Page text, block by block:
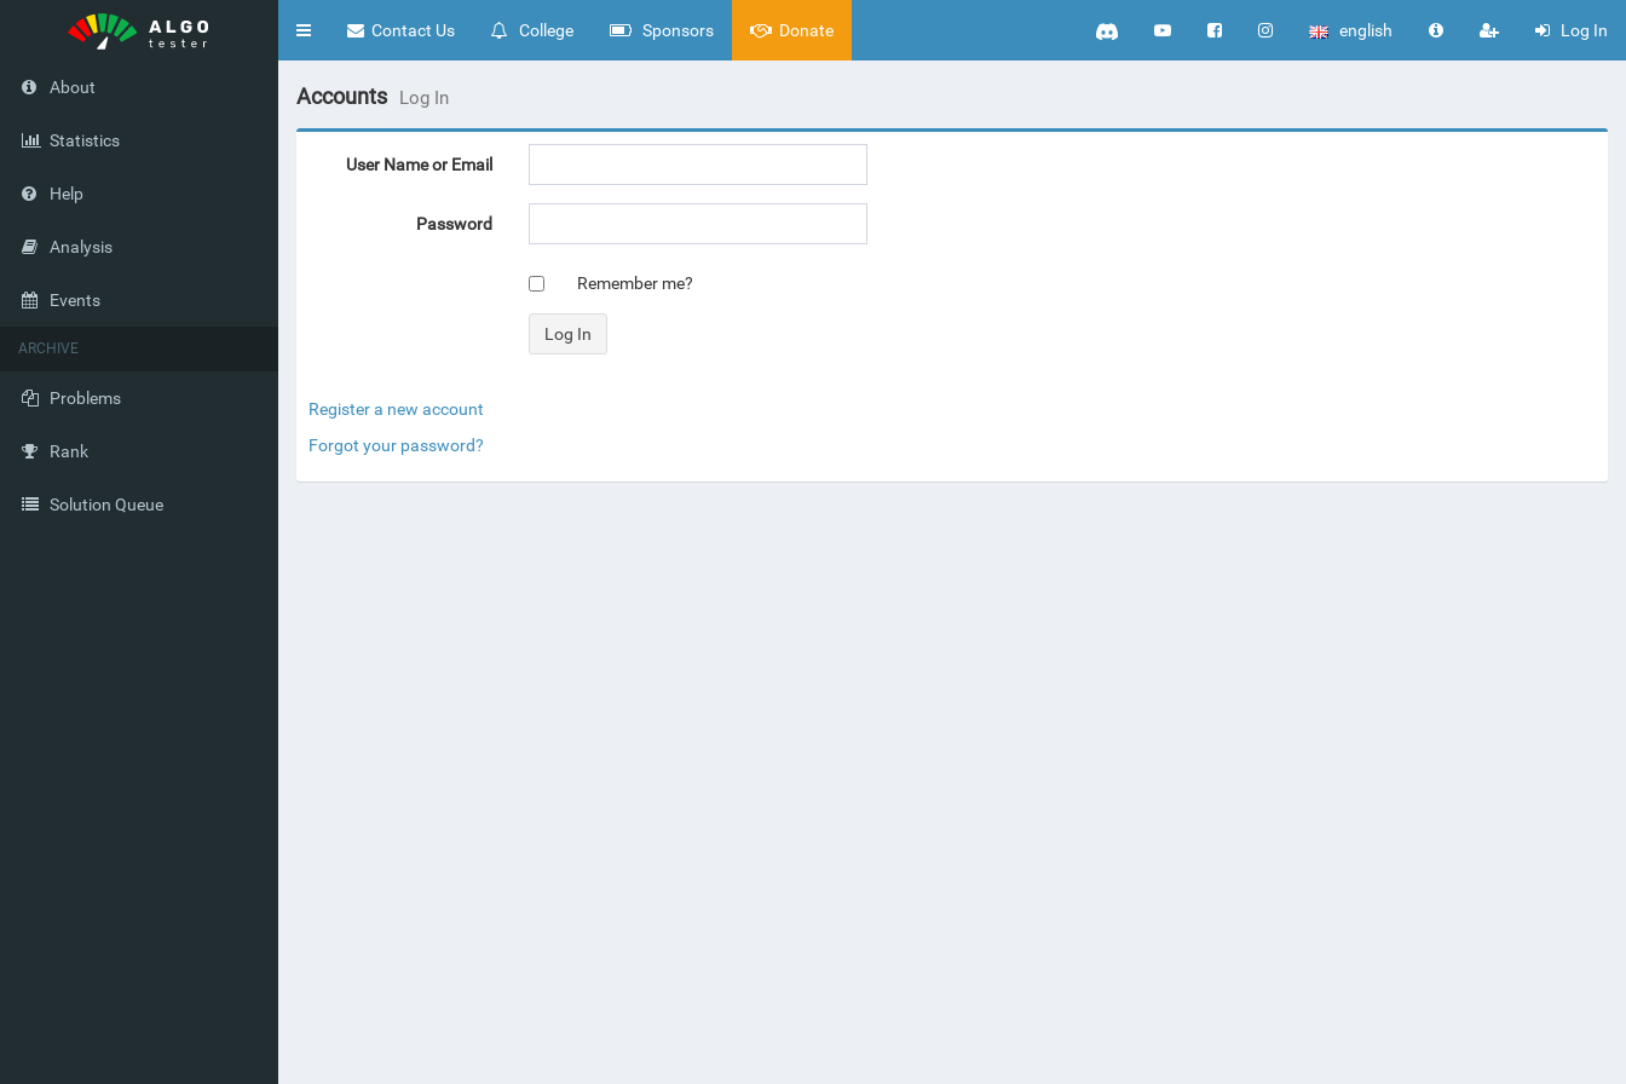
Toggle
english Log In
Contact Us College Sponsors Donate
About
Statistics
Help
Analysis
Events
ARCHIVE
Problems
Rank
Solution Queue
Accounts Log In
User Name or Email
Password
Remember me?
Register a new account
Forgot your password?